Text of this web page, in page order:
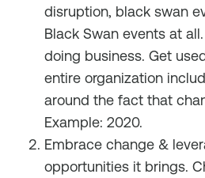
disruption, black swan
Black Swan events at
doing business. Get
entire organization
around the fact that
Example: 2020.
Embrace change &
opportunities it brings.